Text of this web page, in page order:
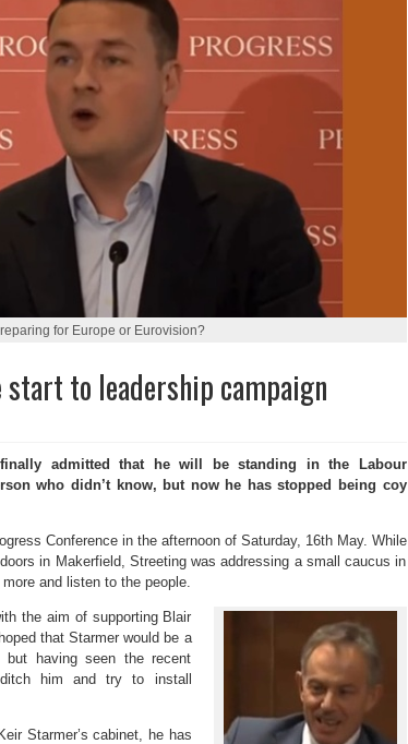
for Europe or Eurovision?
to leadership campaign
finally admitted that he will be standing in the Labour
who didn’t know, but now he has stopped being coy
Conference in the afternoon of Saturday, 16th May. While
in Makerfield, Streeting was addressing a small caucus in
and listen to the people.
the aim of supporting Blair
that Starmer would be a
but having seen the recent
him and try to install
Starmer’s cabinet, he has